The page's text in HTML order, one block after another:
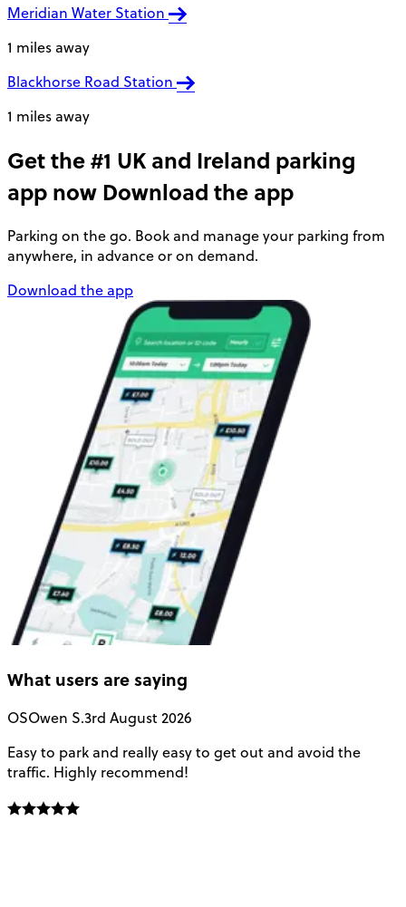
Meridian Water Station
1 miles away
Blackhorse Road Station
1 miles away
Get the #1 UK and Ireland parking
app now Download the app
Parking on the go. Book and manage your parking from
anywhere, in advance or on demand.
Download the app
What users are saying
OSOwen S.3rd August 2026
Easy to park and really easy to get out and avoid the
traffic. Highly recommend!